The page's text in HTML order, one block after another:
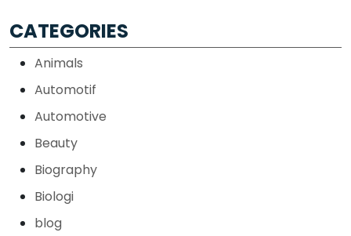
CATEGORIES
Animals
Automotif
Automotive
Beauty
Biography
Biologi
blog